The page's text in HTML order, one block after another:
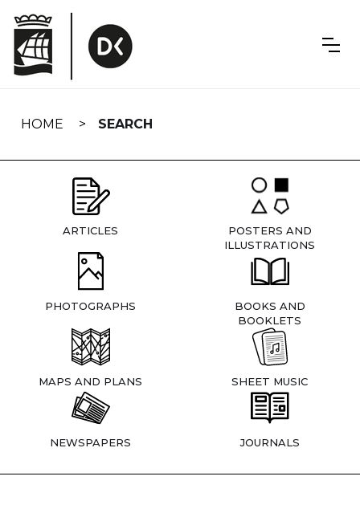
navigation
HOME SEARCH
ARTICLES
POSTERS AND
ILLUSTRATIONS
PHOTOGRAPHS
BOOKS AND
BOOKLETS
MAPS AND PLANS SHEET MUSIC
NEWSPAPERS JOURNALS